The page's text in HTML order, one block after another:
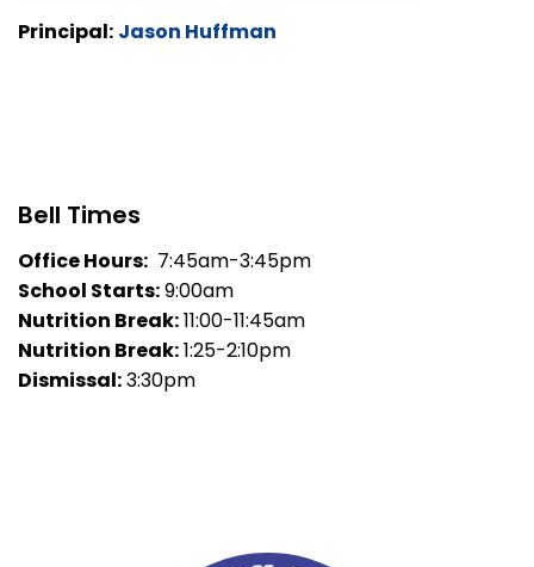
Principal: Jason Huffman
Bell Times
Office Hours: 7:45am-3:45pm
School Starts:9:00am
Nutrition Break:11:00-11:45am
Nutrition Break:1:25-2:10pm
Dismissal:3:30pm